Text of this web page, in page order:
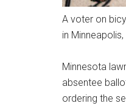
A voter on
in
Minnesota
absentee
ordering the